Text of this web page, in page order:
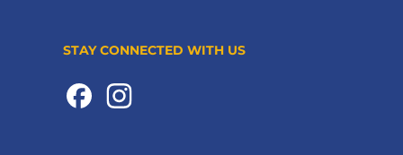
STAY CONNECTED WITH US